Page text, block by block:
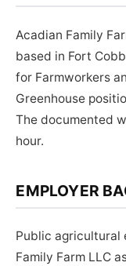
Acadian Family
based in Fort
for Farmworkers
Greenhouse
The documented
hour.
EMPLOYER
Public agricultural
Family Farm LLC